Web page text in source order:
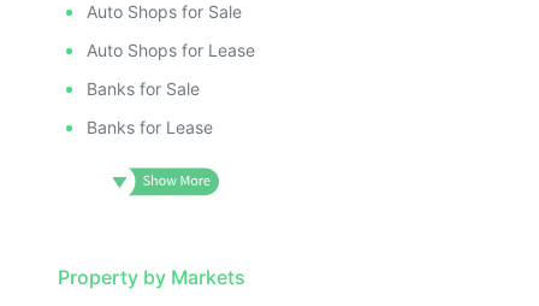
Auto Shops for Sale
Auto Shops for Lease
Banks for Sale
Banks for Lease
Property by Markets